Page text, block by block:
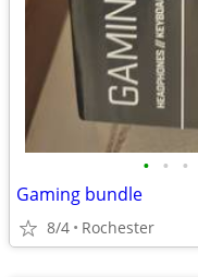
• • •
Gaming bundle
8/4 Rochester